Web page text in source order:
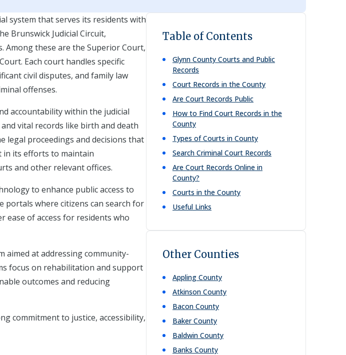
system that serves its residents with
Brunswick Judicial Circuit,
Among these are the Superior Court,
Each court handles specific
civil disputes, and family law
offenses.
accountability within the judicial
vital records like birth and death
legal proceedings and decisions that
in its efforts to maintain
and other relevant offices.
to enhance public access to
portals where citizens can search for
ease of access for residents who
aimed at addressing community-
focus on rehabilitation and support
outcomes and reducing
commitment to justice, accessibility,
Table of Contents
Glynn County Courts and Public
Records
Court Records in the County
Are Court Records Public
How to Find Court Records in the
County
Types of Courts in County
Search Criminal Court Records
Are Court Records Online in
County?
Courts in the County
Useful Links
Other Counties
Appling County
Atkinson County
Bacon County
Baker County
Baldwin County
Banks County